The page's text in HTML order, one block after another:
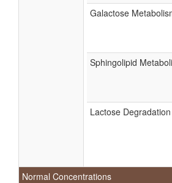
Galactose
Sphingolipid
Lactose Degradation
Normal Concentrations